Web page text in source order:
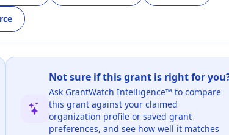
Not sure if this grant is right for
Ask GrantWatch Intelligence™ to compare
this grant against your claimed
organization profile or saved grant
preferences, and see how well it matches